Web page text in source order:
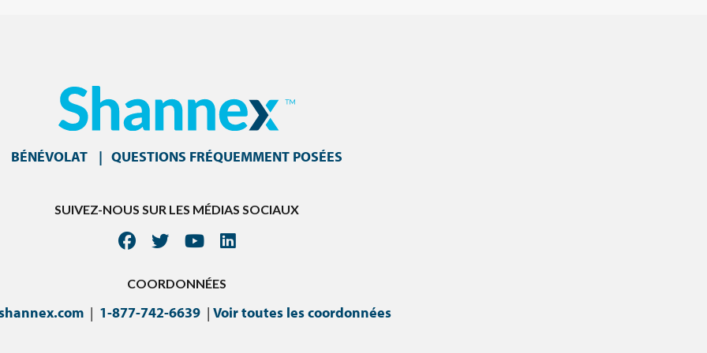
BÉNÉVOLAT QUESTIONS FRÉQUEMMENT POSÉES
SUIVEZ-NOUS SUR LES MÉDIAS SOCIAUX
COORDONNÉES
| 1-877-742-6639 | Voir toutes les coordonnées